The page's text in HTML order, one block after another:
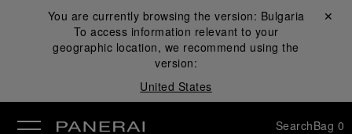
You are currently browsing the version: Bulgaria
To access information relevant to your
geographic location, we recommend using the
version:
United States
Close ✕
SearchBag 0